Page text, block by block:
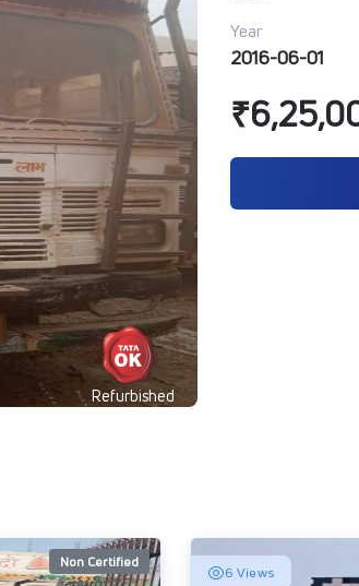
Refurbished
Year
2016-06-01
Non Certified
6 Views